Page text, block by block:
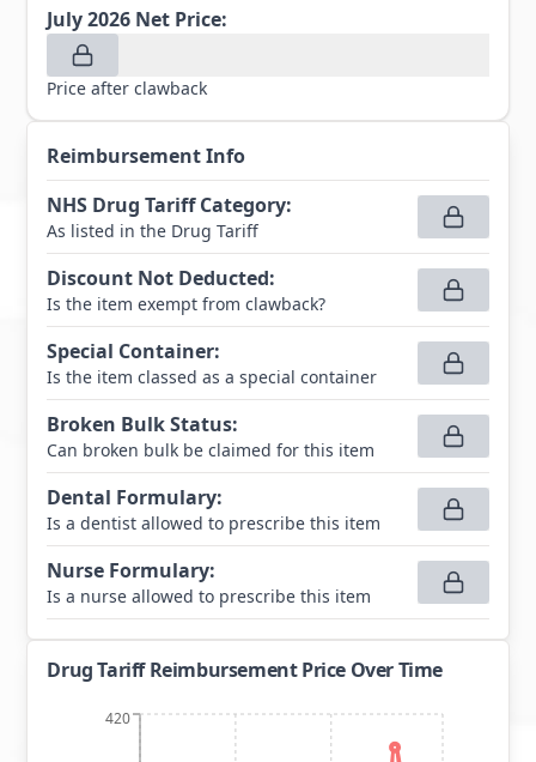
July 2026 Net Price:
Price after clawback
Reimbursement Info
NHS Drug Tariff Category:
As listed in the Drug Tariff
Discount Not Deducted:
Is the item exempt from clawback?
Special Container:
Is the item classed as a special container
Broken Bulk Status:
Can broken bulk be claimed for this item
Dental Formulary:
Is a dentist allowed to prescribe this item
Nurse Formulary:
Is a nurse allowed to prescribe this item
Drug Tariff Reimbursement Price Over Time
420